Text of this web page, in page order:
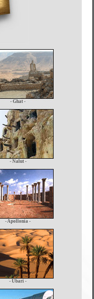
- Ghat -
- Nalut -
- Apollonia -
- Ubari -